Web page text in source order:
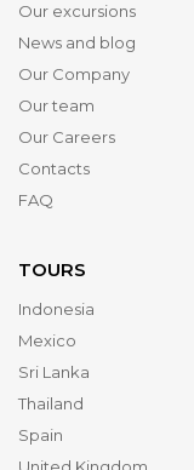
Our excursions
News and blog
Our Company
Our team
Our Careers
Contacts
FAQ
TOURS
Indonesia
Mexico
Sri Lanka
Thailand
Spain